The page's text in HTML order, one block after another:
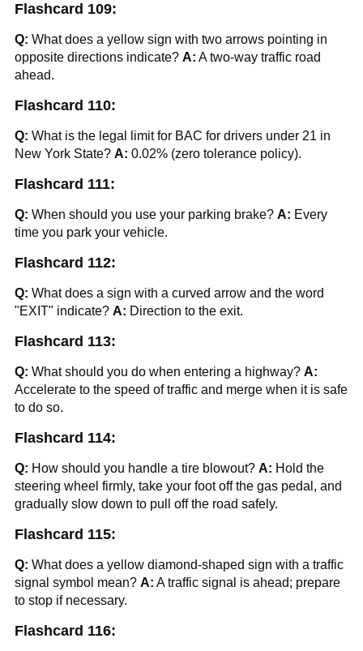
Flashcard 109:
Q: What does a yellow sign with two arrows pointing in
opposite directions indicate? A: A two-way traffic road
ahead.
Flashcard 110:
Q: What is the legal limit for BAC for drivers under 21 in
New York State? A: 0.02% (zero tolerance policy).
Flashcard 111:
Q: When should you use your parking brake? A: Every
time you park your vehicle.
Flashcard 112:
Q: What does a sign with a curved arrow and the word
"EXIT" indicate? A: Direction to the exit.
Flashcard 113:
Q: What should you do when entering a highway? A:
Accelerate to the speed of traffic and merge when it is safe
to do so.
Flashcard 114:
Q: How should you handle a tire blowout? A: Hold the
steering wheel firmly, take your foot off the gas pedal, and
gradually slow down to pull off the road safely.
Flashcard 115:
Q: What does a yellow diamond-shaped sign with a traffic
signal symbol mean? A: A traffic signal is ahead; prepare
to stop if necessary.
Flashcard 116: